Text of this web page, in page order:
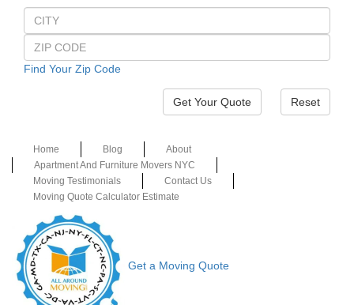
Find Your Zip Code
Reset
Home Blog
About
Apartment And Furniture Movers NYC
Moving Testimonials
Contact Us
Moving Quote Calculator Estimate
Get a Moving Quote